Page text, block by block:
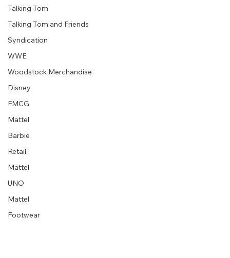
Talking Tom
Talking Tom and Friends
Syndication
WWE
Woodstock Merchandise
Disney
FMCG
Mattel
Barbie
Retail
Mattel
UNO
Mattel
Footwear
“Embrace your creative block” graphic
designer extraordinaire :: Milton Glaser